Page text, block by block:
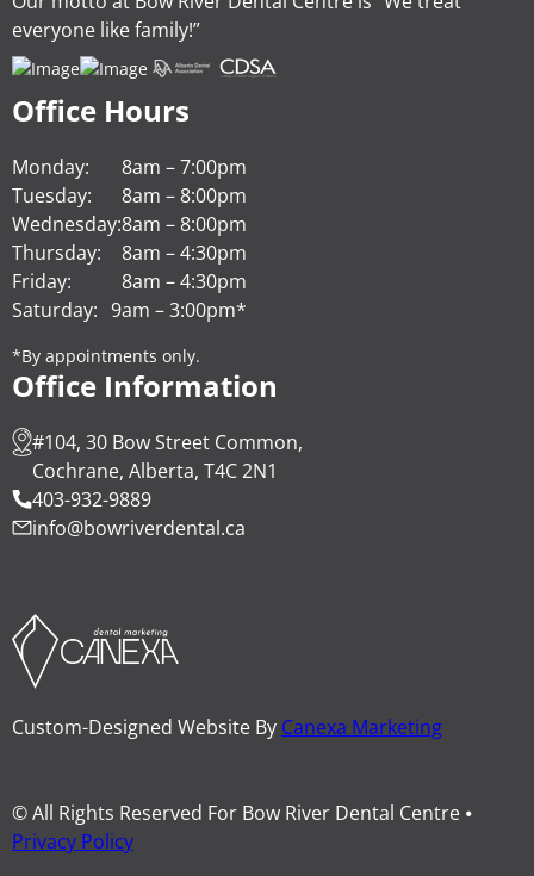
everyone like family!”
Office Hours
Monday:
8am – 7:00pm
Tuesday:
8am – 8:00pm
Wednesday:8am – 8:00pm
Thursday:
8am – 4:30pm
Friday:
8am – 4:30pm
Saturday: 9am – 3:00pm*
*By appointments only.
Office Information
#104, 30 Bow Street Common,
Cochrane, Alberta, T4C 2N1
403-932-9889
info@bowriverdental.ca
Custom-Designed Website By Canexa Marketing
© All Rights Reserved For Bow River Dental Centre ⦁
Privacy Policy